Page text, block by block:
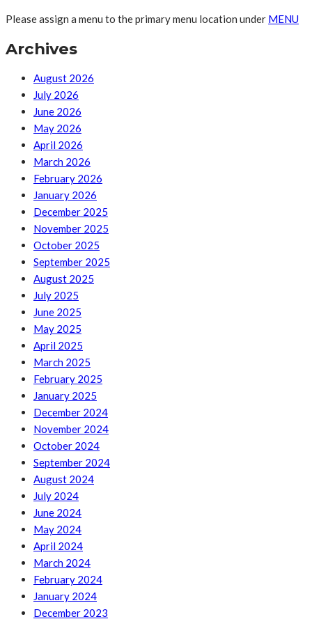
Please assign a menu to the primary menu location under MENU
Archives
August 2026
July 2026
June 2026
May 2026
April 2026
March 2026
February 2026
January 2026
December 2025
November 2025
October 2025
September 2025
August 2025
July 2025
June 2025
May 2025
April 2025
March 2025
February 2025
January 2025
December 2024
November 2024
October 2024
September 2024
August 2024
July 2024
June 2024
May 2024
April 2024
March 2024
February 2024
January 2024
December 2023